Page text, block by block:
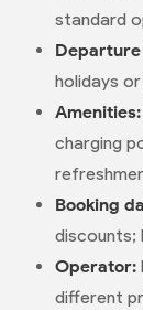
standard
holidays
Amenities:
charging
Booking
discounts;
Operator:
different